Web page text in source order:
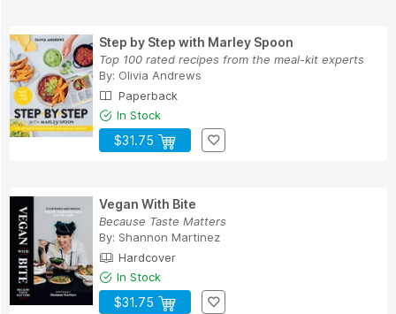
Step by Step with Marley Spoon
Top 100 rated recipes from the meal-kit experts
By: Olivia Andrews
Paperback
In Stock
$31.75
Vegan With Bite
Because Taste Matters
By: Shannon Martinez
Hardcover
In Stock
$31.75